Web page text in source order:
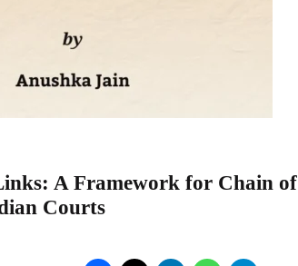
A Framework for Chain of
Courts